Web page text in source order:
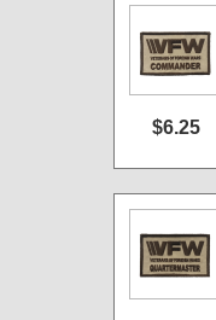
$6.25